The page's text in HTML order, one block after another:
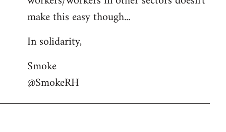
make this easy though...
In solidarity,
Smoke
@SmokeRH